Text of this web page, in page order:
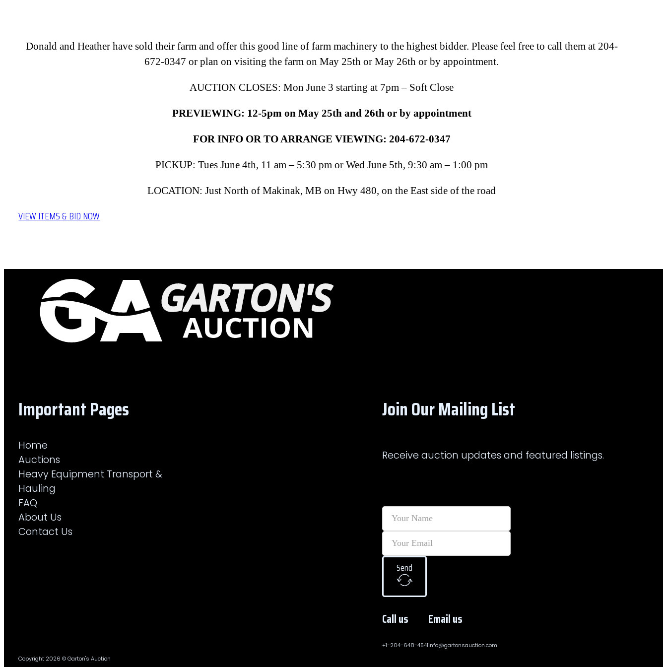
Donald and Heather have sold their farm and offer this good line of farm machinery to the highest bidder. Please feel free to call them at 204-
672-0347 or plan on visiting the farm on May 25th or May 26th or by appointment.
AUCTION CLOSES: Mon June 3 starting at 7pm – Soft Close
PREVIEWING: 12-5pm on May 25th and 26th or by appointment
FOR INFO OR TO ARRANGE VIEWING: 204-672-0347
PICKUP: Tues June 4th, 11 am – 5:30 pm or Wed June 5th, 9:30 am – 1:00 pm
LOCATION: Just North of Makinak, MB on Hwy 480, on the East side of the road
VIEW ITEMS & BID NOW
Important Pages
Home
Auctions
Heavy Equipment Transport &
Hauling
FAQ
About Us
Contact Us
Join Our Mailing List​
Receive auction updates and featured listings.
Send
Call us
+1-204-648-4541
Email us
info@gartonsauction.com
Copyright 2026 © Garton's Auction